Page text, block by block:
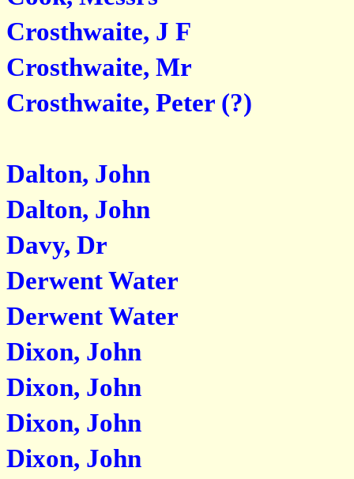
Crosthwaite, J F
Crosthwaite, Mr
Crosthwaite, Peter (?)
Dalton, John
Dalton, John
Davy, Dr
Derwent Water
Derwent Water
Dixon, John
Dixon, John
Dixon, John
Dixon, John